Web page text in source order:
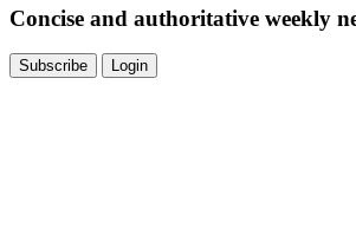
Concise and authoritative weekly
Subscribe Login